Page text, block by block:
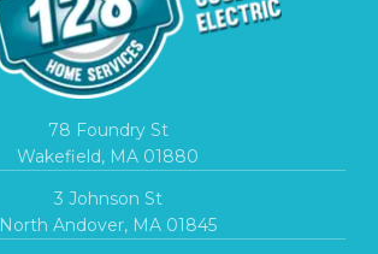
78 Foundry St
Wakefield, MA 01880
3 Johnson St
North Andover, MA 01845